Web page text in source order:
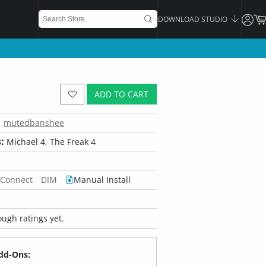
DOWNLOAD STUDIO
ADD TO CART
mutedbanshee
Michael 4, The Freak 4
DIM Manual Install
ratings yet.
Ons: